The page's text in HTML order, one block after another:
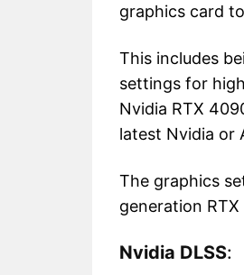
graphics card
This includes
settings for
Nvidia RTX
latest Nvidia or
The graphics
generation
Nvidia DLSS: